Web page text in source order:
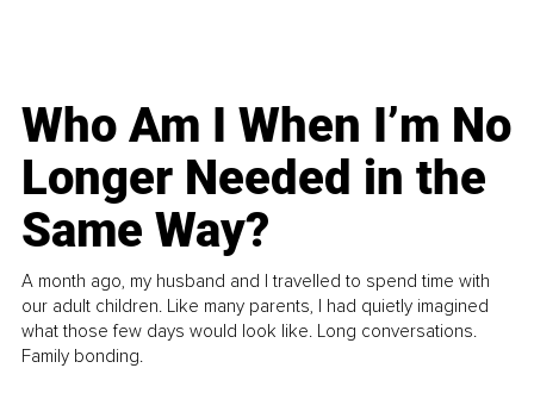
Who Am I When I’m No
Longer Needed in the
Same Way?
A month ago, my husband and I travelled to spend time with
our adult children. Like many parents, I had quietly imagined
what those few days would look like. Long conversations.
Family bonding.